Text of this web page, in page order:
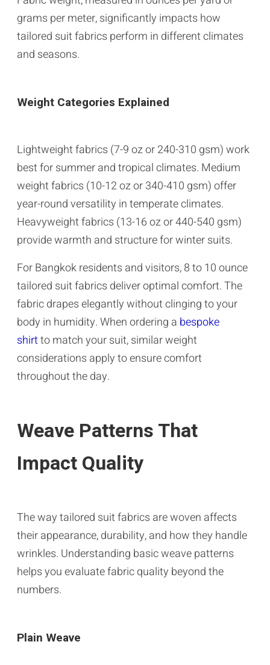
grams per meter, significantly impacts how
tailored suit fabrics perform in different climates
and seasons.
Weight Categories Explained
Lightweight fabrics (7-9 oz or 240-310 gsm) work
best for summer and tropical climates. Medium
weight fabrics (10-12 oz or 340-410 gsm) offer
year-round versatility in temperate climates.
Heavyweight fabrics (13-16 oz or 440-540 gsm)
provide warmth and structure for winter suits.
For Bangkok residents and visitors, 8 to 10 ounce
tailored suit fabrics deliver optimal comfort. The
fabric drapes elegantly without clinging to your
body in humidity. When ordering a bespoke
shirtto match your suit, similar weight
considerations apply to ensure comfort
throughout the day.
Weave Patterns That
Impact Quality
The way tailored suit fabrics are woven affects
their appearance, durability, and how they handle
wrinkles. Understanding basic weave patterns
helps you evaluate fabric quality beyond the
numbers.
Plain Weave